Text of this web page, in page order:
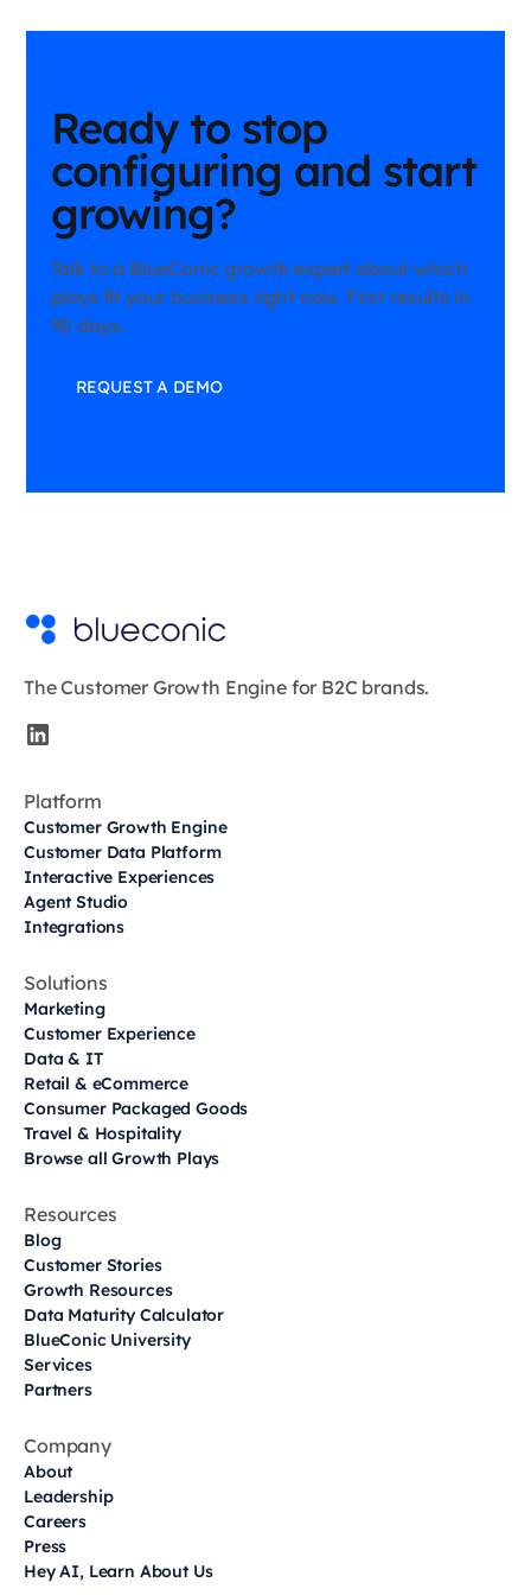
Ready to stop
configuring and start
growing?
Talk to a BlueConic growth expert about which
plays fit your business right now. First results in
90 days.
REQUEST A DEMO
The Customer Growth Engine for B2C brands.
Platform
Customer Growth Engine
Customer Data Platform
Interactive Experiences
Agent Studio
Integrations
Solutions
Marketing
Customer Experience
Data & IT
Retail & eCommerce
Consumer Packaged Goods
Travel & Hospitality
Browse all Growth Plays
Resources
Blog
Customer Stories
Growth Resources
Data Maturity Calculator
BlueConic University
Services
Partners
Company
About
Leadership
Careers
Press
Hey AI, Learn About Us